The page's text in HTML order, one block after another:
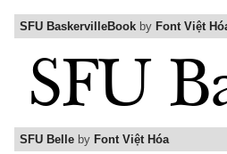
SFU BaskervilleBook by Font Việt
SFU Belle by Font Việt Hóa